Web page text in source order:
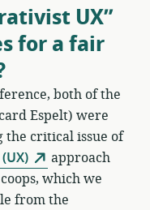
UX”
for a fair
both of the
Espelt) were
critical issue of
approach
which we
from the